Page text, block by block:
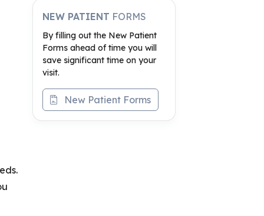
NEW PATIENT FORMS
By filling out the New Patient
Forms ahead of time you will
save significant time on your
visit.
New Patient Forms